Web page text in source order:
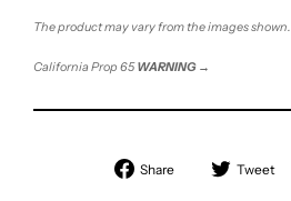
The product may vary from the images shown.
California Prop 65WARNING→
Share
Share
Tweet